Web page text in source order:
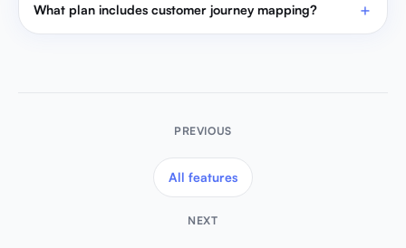
What plan includes customer journey mapping?
PREVIOUS
All features
NEXT